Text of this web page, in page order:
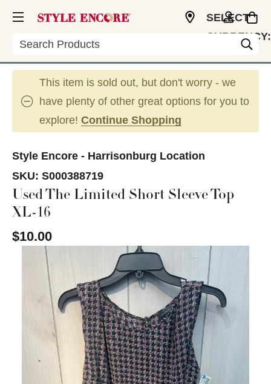
Search
SELECT
CURRENCY:
This item is sold out, but don't worry - we
have plenty of other great options for you to
explore! Continue Shopping
Style Encore - Harrisonburg Location
SKU: S000388719
Used The Limited Short Sleeve Top
XL-16
$10.00
This is a carousel with slides. Use the thumbnail